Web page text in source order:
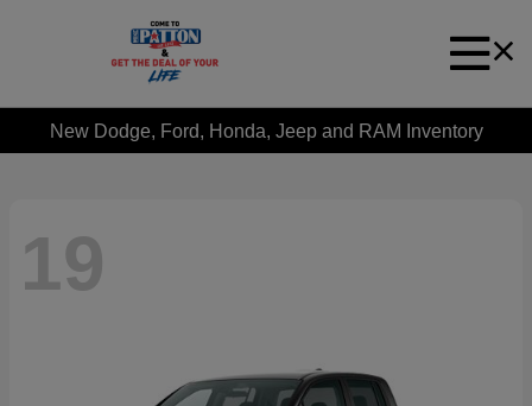
New Dodge, Ford, Honda, Jeep and RAM Inventory
19